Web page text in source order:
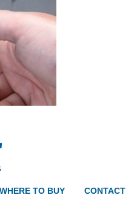
WHERE TO BUY CONTACT